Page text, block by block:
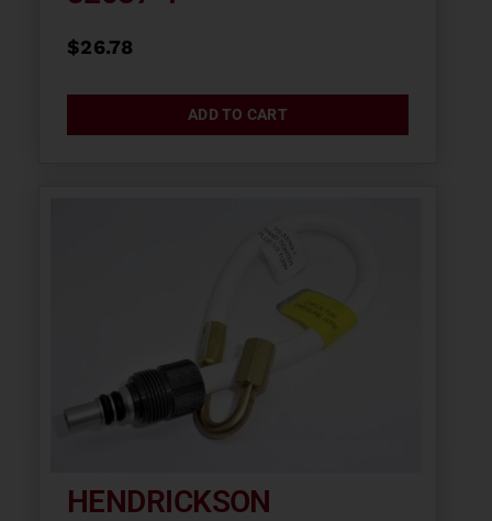
$26.78
ADD TO CART
HENDRICKSON